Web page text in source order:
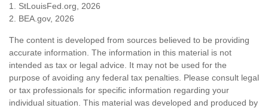
1. StLouisFed.org, 2026
2. BEA.gov, 2026
The content is developed from sources believed to be providing
accurate information. The information in this material is not
intended as tax or legal advice. It may not be used for the
purpose of avoiding any federal tax penalties. Please consult legal
or tax professionals for specific information regarding your
individual situation. This material was developed and produced by